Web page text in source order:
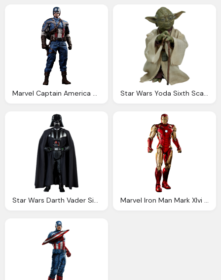
Marvel Captain America Sixth Scale Figure Hot Toys Star Wars Yoda Sixth Scale Figure Sideshow Collectibles
Star Wars Darth Vader Sixth Scale Figure Sideshow Marvel Iron Man Mark Xlvi Concept Art Sixth Scale Figure